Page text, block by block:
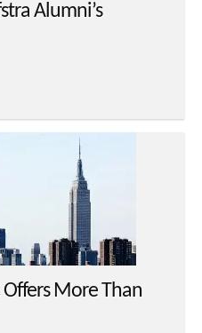
Alumni’s
Offers More Than